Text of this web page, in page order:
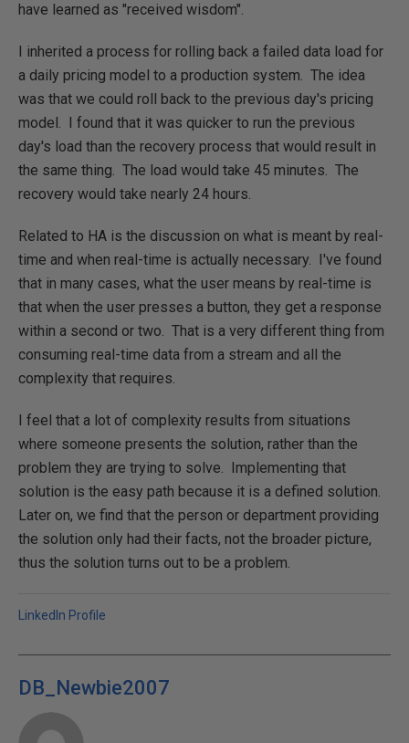
have learned as "received wisdom".
I inherited a process for rolling back a failed data load for
a daily pricing model to a production system. The idea
was that we could roll back to the previous day's pricing
model. I found that it was quicker to run the previous
day's load than the recovery process that would result in
the same thing. The load would take 45 minutes. The
recovery would take nearly 24 hours.
Related to HA is the discussion on what is meant by real-
time and when real-time is actually necessary. I've found
that in many cases, what the user means by real-time is
that when the user presses a button, they get a response
within a second or two. That is a very different thing from
consuming real-time data from a stream and all the
complexity that requires.
I feel that a lot of complexity results from situations
where someone presents the solution, rather than the
problem they are trying to solve. Implementing that
solution is the easy path because it is a defined solution.
Later on, we find that the person or department providing
the solution only had their facts, not the broader picture,
thus the solution turns out to be a problem.
LinkedIn Profile
DB_Newbie2007